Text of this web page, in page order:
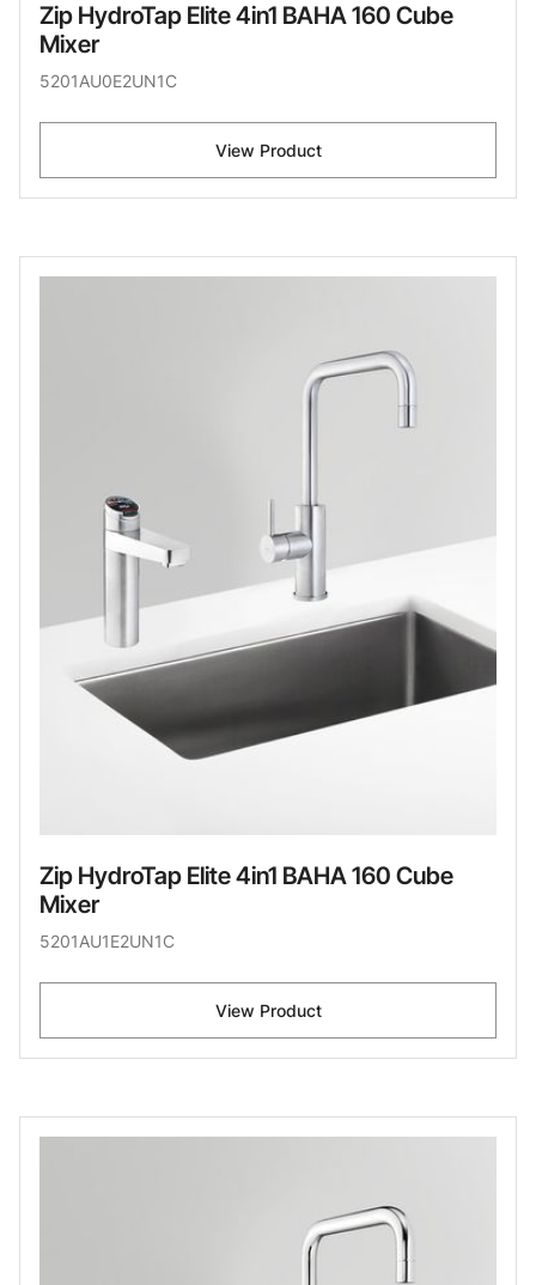
Zip HydroTap Elite 4in1 BAHA 160 Cube
Mixer
5201AU0E2UN1C
View Product
Zip HydroTap Elite 4in1 BAHA 160 Cube
Mixer
5201AU1E2UN1C
View Product